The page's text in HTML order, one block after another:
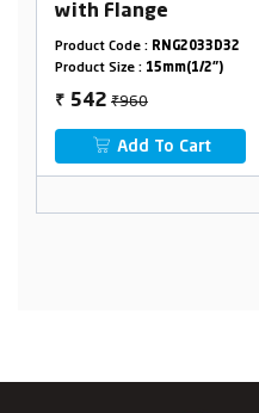
RNG2033D32
15mm(1/2")
Add To Cart
Flow,
Product
Product